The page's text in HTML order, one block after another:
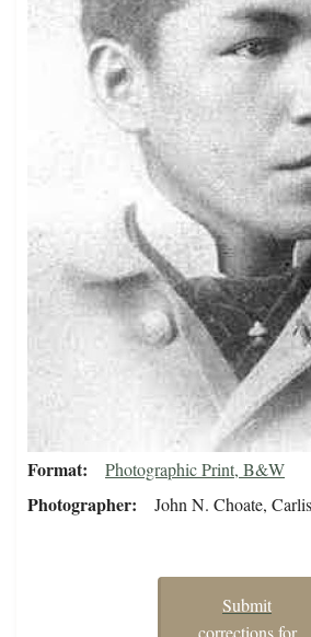
Format Photographic Print, B&W
Photographer John N. Choate,
Submit
corrections for